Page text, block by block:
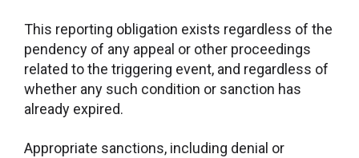
This reporting obligation exists regardless of the
pendency of any appeal or other proceedings
related to the triggering event, and regardless of
whether any such condition or sanction has
already expired.
Appropriate sanctions, including denial or